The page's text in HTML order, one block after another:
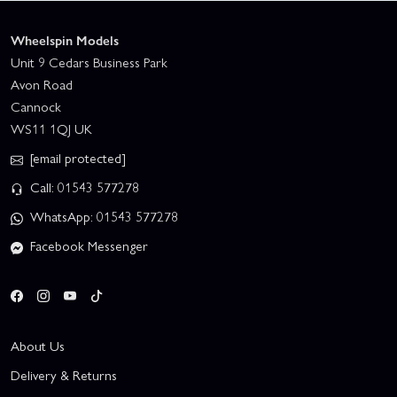
Wheelspin Models
Unit 9 Cedars Business Park
Avon Road
Cannock
WS11 1QJ UK
[email protected]
Call: 01543 577278
WhatsApp: 01543 577278
Facebook Messenger
About Us
Delivery & Returns